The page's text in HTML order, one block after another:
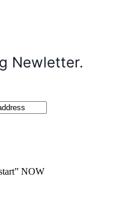
Newletter.
NOW